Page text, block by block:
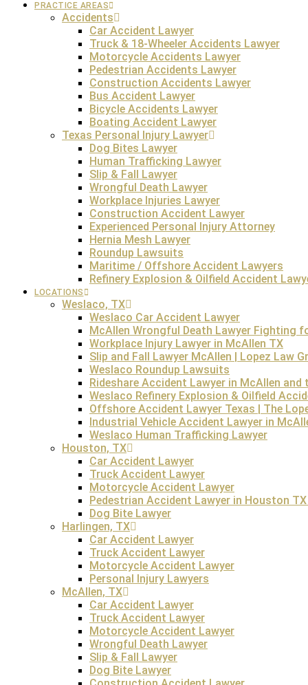
PRACTICE AREAS
Accidents
Car Accident Lawyer
Truck & 18-Wheeler Accidents Lawyer
Motorcycle Accidents Lawyer
Pedestrian Accidents Lawyer
Construction Accidents Lawyer
Bus Accident Lawyer
Bicycle Accidents Lawyer
Boating Accident Lawyer
Texas Personal Injury Lawyer
Dog Bites Lawyer
Human Trafficking Lawyer
Slip & Fall Lawyer
Wrongful Death Lawyer
Workplace Injuries Lawyer
Construction Accident Lawyer
Experienced Personal Injury Attorney
Hernia Mesh Lawyer
Roundup Lawsuits
Maritime / Offshore Accident Lawyers
Refinery Explosion & Oilfield Accident
LOCATIONS
Weslaco, TX
Weslaco Car Accident Lawyer
McAllen Wrongful Death Lawyer Fighting
Workplace Injury Lawyer in McAllen TX
Slip and Fall Lawyer McAllen | Lopez Law
Weslaco Roundup Lawsuits
Rideshare Accident Lawyer in McAllen and
Weslaco Refinery Explosion & Oilfield
Offshore Accident Lawyer Texas | The
Industrial Vehicle Accident Lawyer in
Weslaco Human Trafficking Lawyer
Houston, TX
Car Accident Lawyer
Truck Accident Lawyer
Motorcycle Accident Lawyer
Pedestrian Accident Lawyer in Houston
Dog Bite Lawyer
Harlingen, TX
Car Accident Lawyer
Truck Accident Lawyer
Motorcycle Accident Lawyer
Personal Injury Lawyers
McAllen, TX
Car Accident Lawyer
Truck Accident Lawyer
Motorcycle Accident Lawyer
Wrongful Death Lawyer
Slip & Fall Lawyer
Dog Bite Lawyer
Another common cause of wrongful death in Texas is
patient. Examples include surgical errors, medication
patient’s death could result in a wrongful death
The hazardous fields with the most common
common reasons for wrongful death claims in these
company’s negligence,
Defective products, such as broken auto parts,
cases, meaning that distributors, designers, or
liable for wrongful death if the defective airbag fails to
Intentional criminal acts such as assault, robbery, or
claim, the family can pursue both. The family members
the claim for wrongful death is carried out in civil court
Wrongful death claims resulting from abuse and
such as malnourishment, and inadequate medical
loved one passes away due to abuse or neglect
Hiring an Austin wrongful death attorney who
nuances of wrongful death claims, including gathering
emotional and financial challenges, ensuring families
Do you need an Austin wrongful death attorney?
Contact our skilled Austin wrongful death lawyer for a free
FREE Consultation